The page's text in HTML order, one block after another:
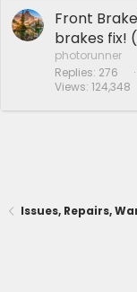
Front
brakes fix!
photorunner
Replies 276
Views 124,348
Issues, Repairs,